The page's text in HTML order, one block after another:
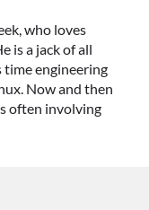
who loves
is a jack of all
time engineering
Now and then
often involving